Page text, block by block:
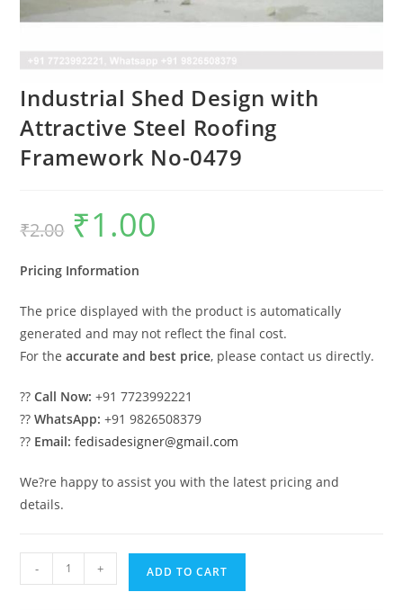
Industrial Shed Design with
Attractive Steel Roofing
Framework No-0479
₹2.00
Original
price
was:
₹1.00
Pricing Information
The price displayed with the product is automatically
generated and may not reflect the final cost.
For theaccurate and best price, please contact us directly.
??Call Now: +91 7723992221
??WhatsApp: +91 9826508379
?? Email: fedisadesigner@gmail.com
We?re happy to assist you with the latest pricing and
details.
Industrial
Shed
- + ADD TO CART